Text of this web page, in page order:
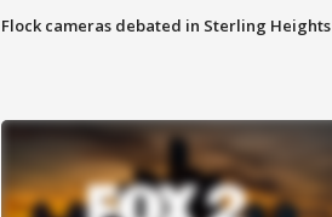
Flock cameras debated in Sterling Heights